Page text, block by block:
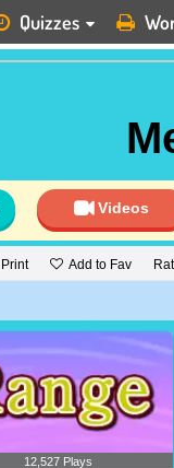
Quizzes
Videos
Print Add to Fav
12,527 Plays